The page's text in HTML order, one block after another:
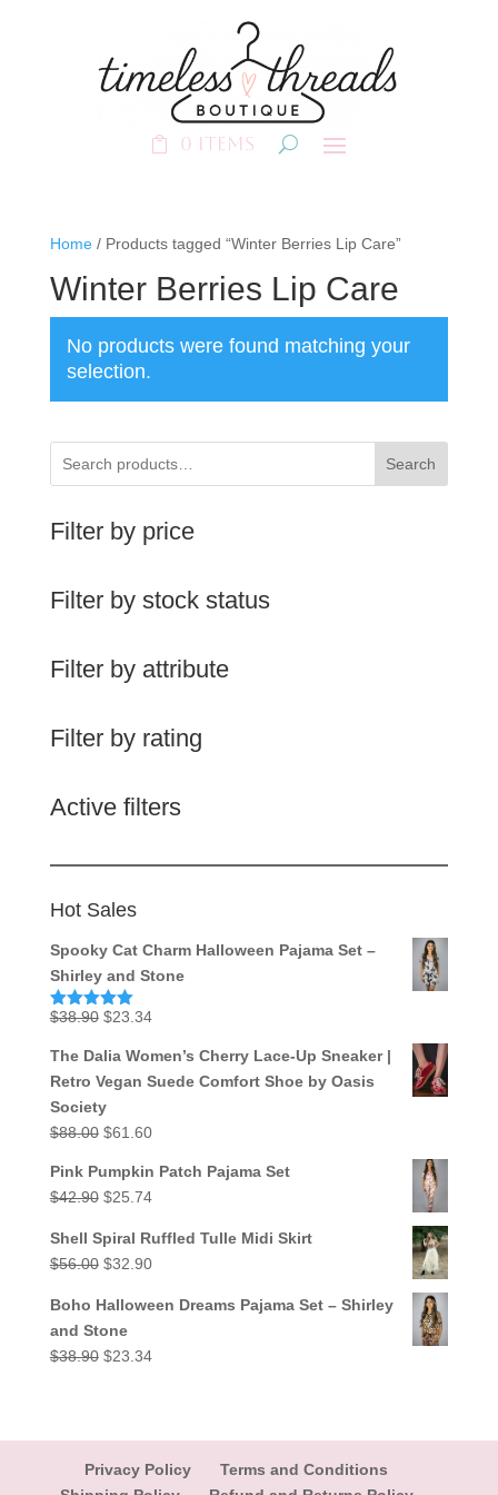
0 Items
Home/ Products tagged “Winter Berries Lip Care”
Winter Berries Lip Care
No products were found matching your
selection.
Search
Filter by price
Filter by stock status
Filter by attribute
Filter by rating
Active filters
Hot Sales
Spooky Cat Charm Halloween Pajama Set –
Shirley and Stone
Rated5.00
$38.90 Original
was:
$38.90.
$23.34Current
is:
$23.34.
The Dalia Women’s Cherry Lace-Up Sneaker |
Retro Vegan Suede Comfort Shoe by Oasis
Society
$88.00 Original
was:
$88.00.
$61.60Current
is:
Pink Pumpkin Patch Pajama Set
$42.90 Original
was:
$42.90.
$25.74Current
is:
$25.74.
Shell Spiral Ruffled Tulle Midi Skirt
$56.00 Original
was:
$56.00.
$32.90Current
is:
Boho Halloween Dreams Pajama Set – Shirley
and Stone
$38.90 Original
$23.34Current
Privacy Policy
Terms and Conditions